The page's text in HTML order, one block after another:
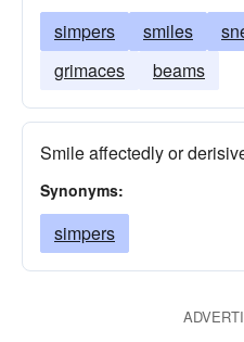
simpers smiles
grimaces
beams
Smile affectedly or
Synonyms:
simpers